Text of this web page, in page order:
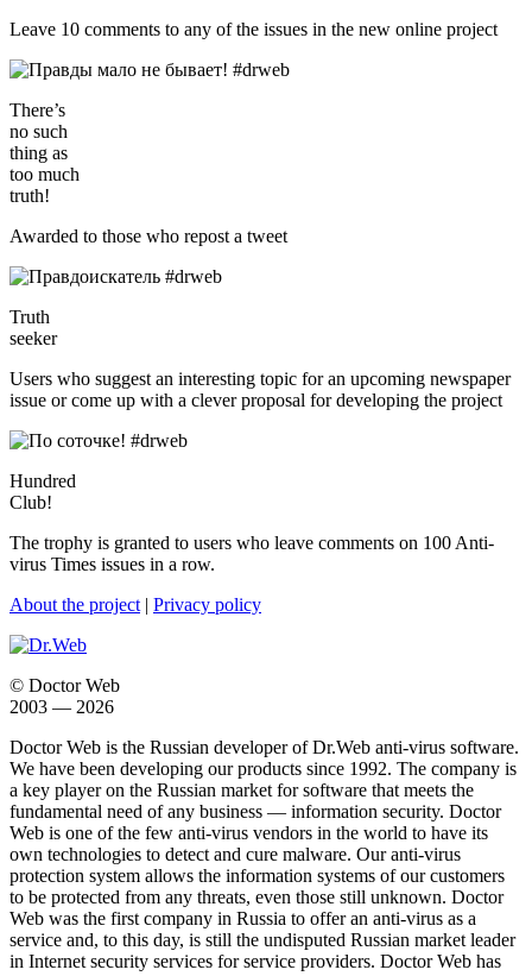
Leave 10 comments to any of the issues in the new online project
There’s
no such
thing as
too much
truth!
Awarded to those who repost a tweet
Truth
seeker
Users who suggest an interesting topic for an upcoming newspaper
issue or come up with a clever proposal for developing the project
Hundred
Club!
The trophy is granted to users who leave comments on 100 Anti-
virus Times issues in a row.
About the project | Privacy policy
© Doctor Web
2003 — 2026
Doctor Web is the Russian developer of Dr.Web anti-virus software.
We have been developing our products since 1992. The company is
a key player on the Russian market for software that meets the
fundamental need of any business — information security. Doctor
Web is one of the few anti-virus vendors in the world to have its
own technologies to detect and cure malware. Our anti-virus
protection system allows the information systems of our customers
to be protected from any threats, even those still unknown. Doctor
Web was the first company in Russia to offer an anti-virus as a
service and, to this day, is still the undisputed Russian market leader
in Internet security services for service providers. Doctor Web has